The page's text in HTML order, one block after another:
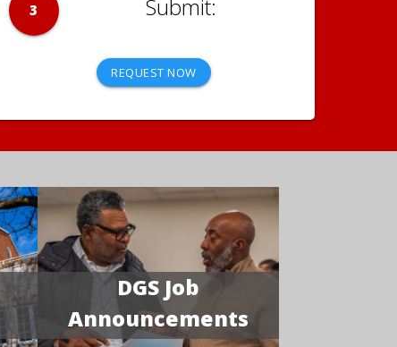
3
REQUEST NOW
DGS Job
Announcements